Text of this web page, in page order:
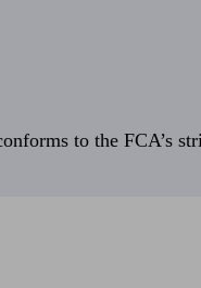
to the FCA’s